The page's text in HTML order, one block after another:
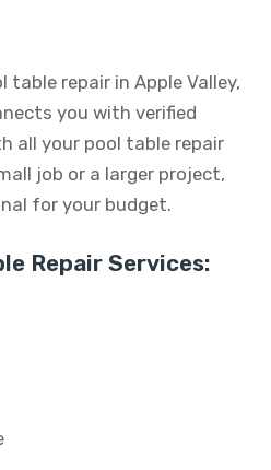
table repair in Apple Valley,
you with verified
all your pool table repair
job or a larger project,
for your budget.
Repair Services: